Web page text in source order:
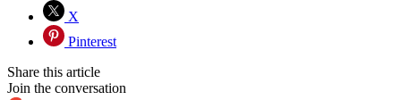
X
Pinterest
Share this article
Join the conversation